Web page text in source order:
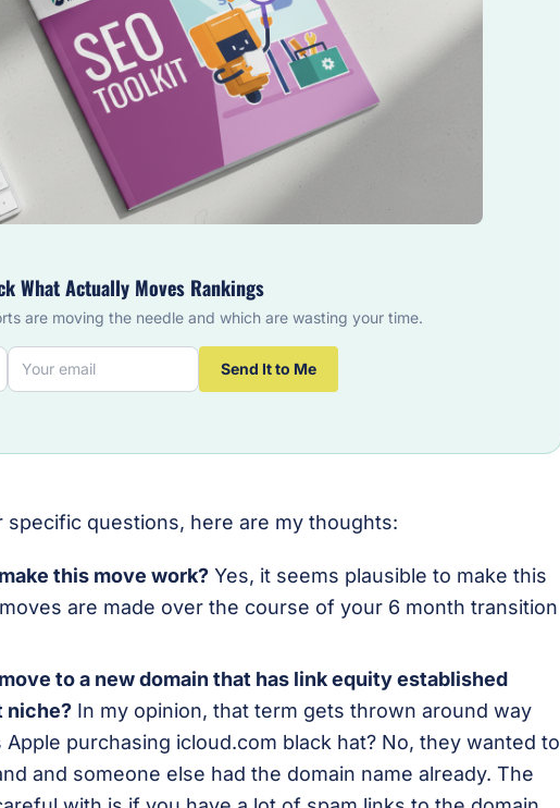
What Actually Moves Rankings
are moving the needle and which are wasting your time.
Send It to Me
specific questions, here are my thoughts:
this move work? Yes, it seems plausible to make this
are made over the course of your 6 month transition
to a new domain that has link equity established
niche? In my opinion, that term gets thrown around way
Apple purchasing icloud.com black hat? No, they wanted to
and someone else had the domain name already. The